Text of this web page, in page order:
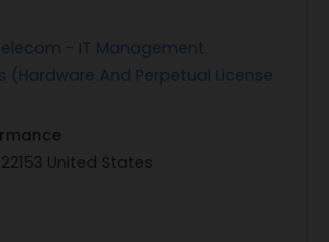
- IT Management
(Hardware And Perpetual License
United States